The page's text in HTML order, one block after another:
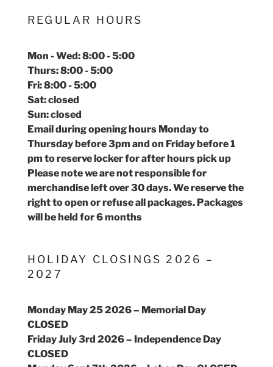
REGULAR HOURS
Mon - Wed: 8:00 - 5:00
Thurs: 8:00 - 5:00
Fri: 8:00 - 5:00
Sat: closed
Sun: closed
Email during opening hours Monday to
Thursday before 3pm and on Friday before 1
pm to reserve locker for after hours pick up
Please note we are not responsible for
merchandise left over 30 days. We reserve the
right to open or refuse all packages. Packages
will be held for 6 months
HOLIDAY CLOSINGS 2026 –
2027
Monday May 25 2026 – Memorial Day
CLOSED
Friday July 3rd 2026 – Independence Day
CLOSED